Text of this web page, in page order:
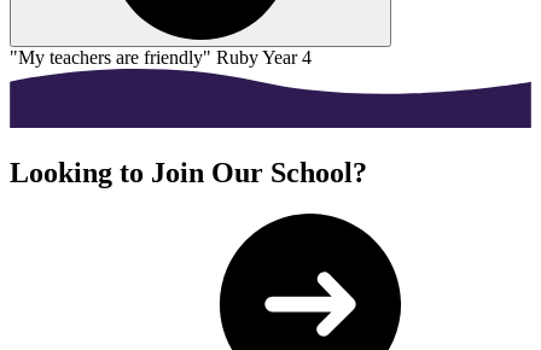
"My teachers are friendly" Ruby Year 4
Looking to Join Our School?